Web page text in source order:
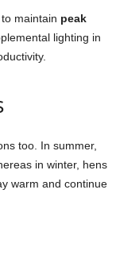
maintain peak
lighting in
too. In summer,
in winter, hens
warm and continue